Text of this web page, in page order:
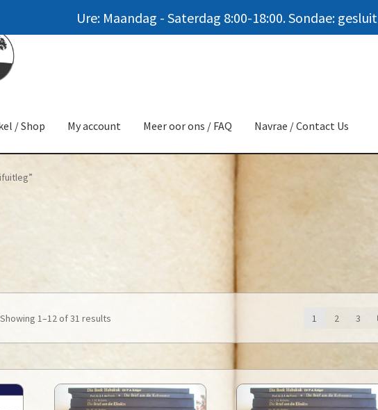
/ Shop My account Meer oor ons / FAQ Navrae / Contact Us
Showing 1–12 of 31 results 1 2 3
Ure: Maandag - Saterdag 8:00-18:00. Sondae: gesluit